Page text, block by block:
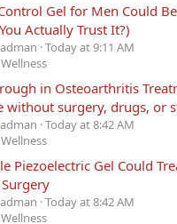
Gel for Men Could
Actually Trust It?)
Today at 9:11 AM
in Osteoarthritis
without surgery, drugs, or
Today at 8:42 AM
Piezoelectric Gel Could
Today at 8:42 AM